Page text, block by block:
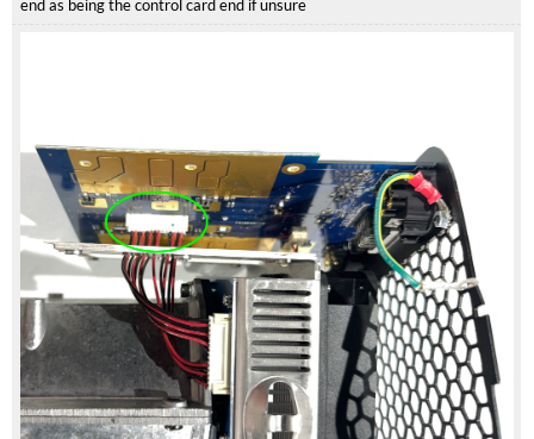
end as being the control card end if unsure